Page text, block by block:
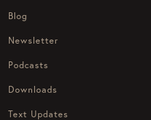
Blog
Newsletter
Podcasts
Downloads
Text Updates